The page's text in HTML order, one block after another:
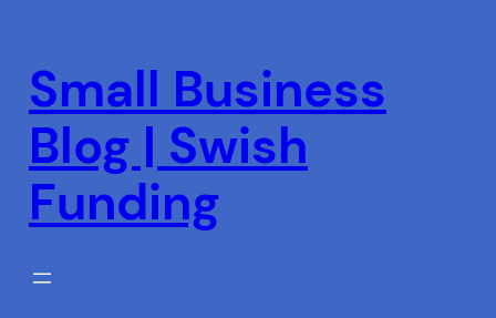
content
Small Business
Blog | Swish
Funding